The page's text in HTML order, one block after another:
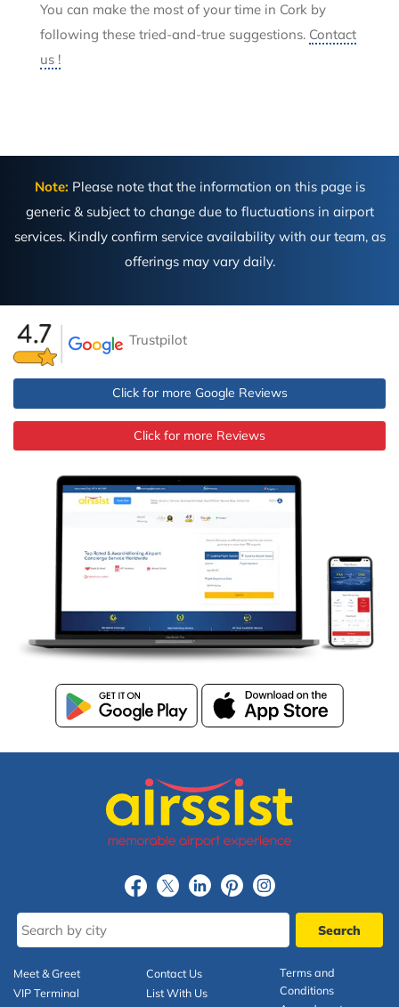
You can make the most of your time in Cork by
following these tried-and-true suggestions. Contact
us !
Note: Please note that the information on this page is
generic & subject to change due to fluctuations in airport
services. Kindly confirm service availability with our team, as
offerings may vary daily.
Trustpilot
Click for more Google Reviews
Click for more Reviews
Meet & Greet
VIP Terminal
Contact Us
List With Us
Terms and
Conditions